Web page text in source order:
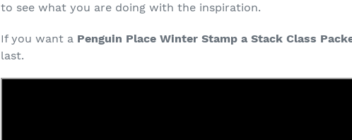
to see what you are doing with the inspiration.
If you want a Penguin Place Winter Stamp a Stack Class
last.